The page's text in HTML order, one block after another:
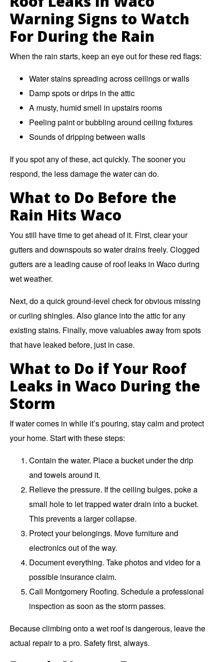
Warning Signs to Watch
For During the Rain
When the rain starts, keep an eye out for these red flags:
Water stains spreading across ceilings or walls
Damp spots or drips in the attic
A musty, humid smell in upstairs rooms
Peeling paint or bubbling around ceiling fixtures
Sounds of dripping between walls
If you spot any of these, act quickly. The sooner you
respond, the less damage the water can do.
What to Do Before the
Rain Hits Waco
You still have time to get ahead of it. First, clear your
gutters and downspouts so water drains freely. Clogged
gutters are a leading cause of roof leaks in Waco during
wet weather.
Next, do a quick ground-level check for obvious missing
or curling shingles. Also glance into the attic for any
existing stains. Finally, move valuables away from spots
that have leaked before, just in case.
What to Do if Your Roof
Leaks in Waco During the
Storm
If water comes in while it’s pouring, stay calm and protect
your home. Start with these steps:
Contain the water. Place a bucket under the drip
and towels around it.
Relieve the pressure. If the ceiling bulges, poke a
small hole to let trapped water drain into a bucket.
This prevents a larger collapse.
Protect your belongings. Move furniture and
electronics out of the way.
Document everything. Take photos and video for a
possible insurance claim.
Call Montgomery Roofing. Schedule a professional
inspection as soon as the storm passes.
Because climbing onto a wet roof is dangerous, leave the
actual repair to a pro. Safety first, always.